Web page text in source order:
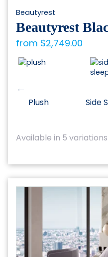
Beautyrest
Beautyrest
from $2,749.00
Plush Side
Available in 5 variations
This
multiple
variants.
The
chosen
on
the